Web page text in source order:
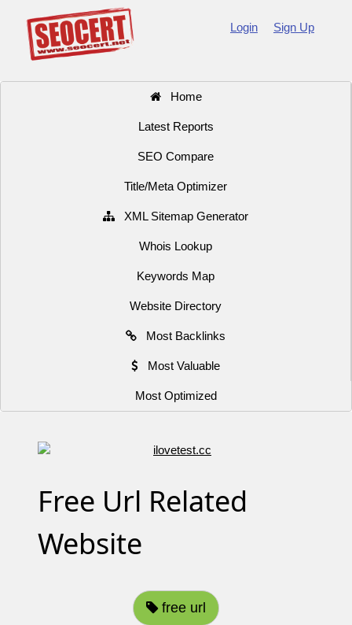
Login Sign Up
Home
Latest Reports
SEO Compare
Title/Meta Optimizer
XML Sitemap Generator
Whois Lookup
Keywords Map
Website Directory
Most Backlinks
Most Valuable
Most Optimized
Free Url Related
Website
free url